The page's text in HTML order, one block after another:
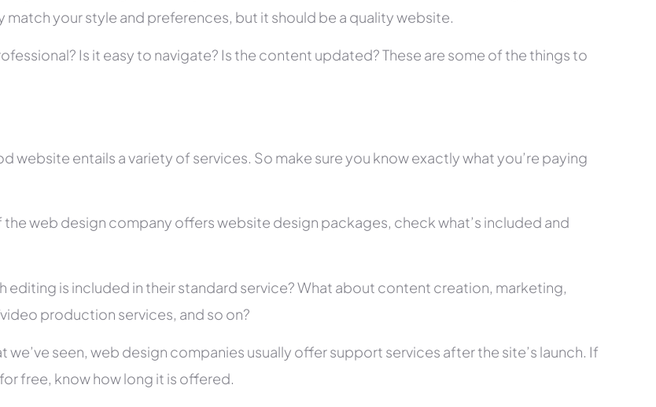
match your style and preferences, but it should be a quality website.
Is it easy to navigate? Is the content updated? These are some of the things to
website entails a variety of services. So make sure you know exactly what you’re paying
the web design company offers website design packages, check what’s included and
editing is included in their standard service? What about content creation, marketing,
production services, and so on?
we’ve seen, web design companies usually offer support services after the site’s launch. If
free, know how long it is offered.